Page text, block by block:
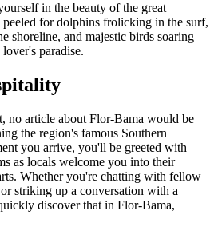
in the beauty of the great
for dolphins frolicking in the surf,
shoreline, and majestic birds soaring
paradise.
no article about Flor-Bama would be
the region's famous Southern
you arrive, you'll be greeted with
as locals welcome you into their
Whether you're chatting with fellow
striking up a conversation with a
discover that in Flor-Bama,